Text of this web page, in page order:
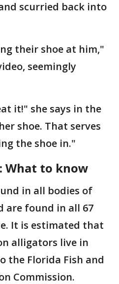
scurried back into
their shoe at him,"
seemingly
it!" she says in the
shoe. That serves
the shoe in."
to know
in all bodies of
are found in all 67
It is estimated that
alligators live in
the Florida Fish and
Commission.